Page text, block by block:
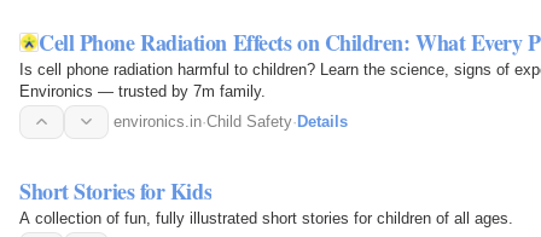
Cell Phone Radiation Effects on Children: What Every
Is cell phone radiation harmful to children? Learn the science, signs of
Environics — trusted by 7m family.
environics.in·Child Safety· Details
Short Stories for Kids
A collection of fun, fully illustrated short stories for children of all ages.